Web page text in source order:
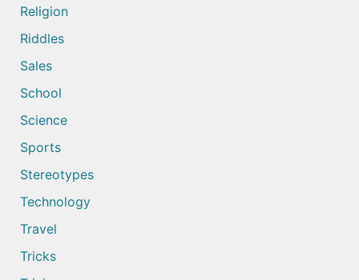
Religion
Riddles
Sales
School
Science
Sports
Stereotypes
Technology
Travel
Tricks